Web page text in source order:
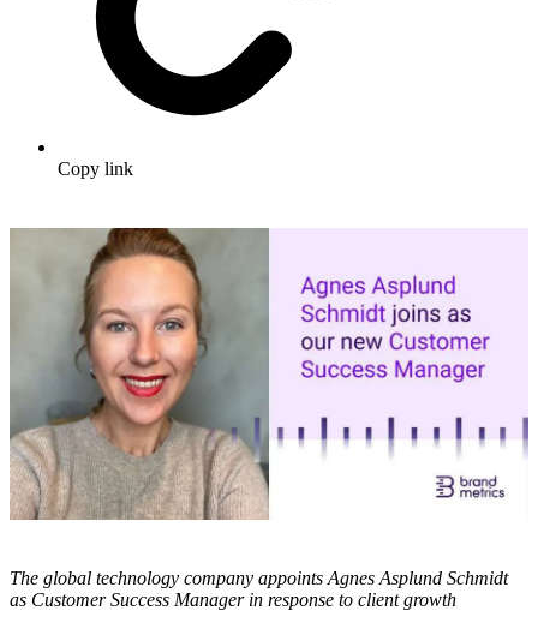
Copy link
The global technology company appoints Agnes Asplund Schmidt
as Customer Success Manager in response to client growth